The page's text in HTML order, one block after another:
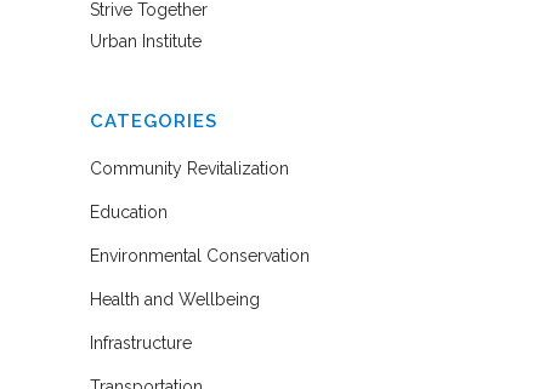
Strive Together
Urban Institute
CATEGORIES
Community Revitalization
Education
Environmental Conservation
Health and Wellbeing
Infrastructure